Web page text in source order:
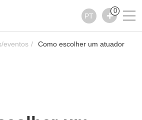
PT
0
eventos
Como escolher um atuador